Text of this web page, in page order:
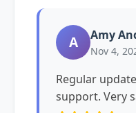
A Amy
Nov 4,
Regular
support. Very